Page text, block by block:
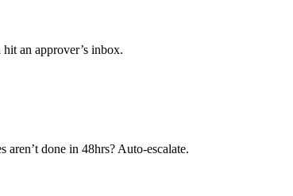
an approver’s inbox.
done in 48hrs? Auto-escalate.